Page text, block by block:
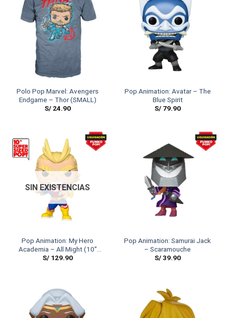
Polo Pop Marvel: Avengers
Endgame – Thor (SMALL)
S/24.90
Pop Animation: Avatar – The
Blue Spirit
S/79.90
SIN EXISTENCIAS
Pop Animation: My Hero
Academia – All Might (10″
Size)
S/129.90
Pop Animation: Samurai Jack
– Scaramouche
S/39.90